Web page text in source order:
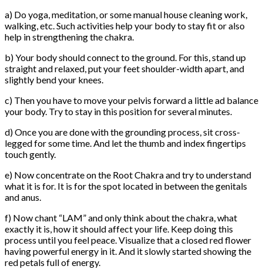
a) Do yoga, meditation, or some manual house cleaning work,
walking, etc. Such activities help your body to stay fit or also
help in strengthening the chakra.
b) Your body should connect to the ground. For this, stand up
straight and relaxed, put your feet shoulder-width apart, and
slightly bend your knees.
c) Then you have to move your pelvis forward a little ad balance
your body. Try to stay in this position for several minutes.
d) Once you are done with the grounding process, sit cross-
legged for some time. And let the thumb and index fingertips
touch gently.
e) Now concentrate on the Root Chakra and try to understand
what it is for. It is for the spot located in between the genitals
and anus.
f) Now chant “LAM” and only think about the chakra, what
exactly it is, how it should affect your life. Keep doing this
process until you feel peace. Visualize that a closed red flower
having powerful energy in it. And it slowly started showing the
red petals full of energy.